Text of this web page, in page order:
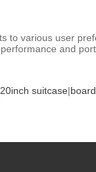
to various user
and
20inch suitcase|